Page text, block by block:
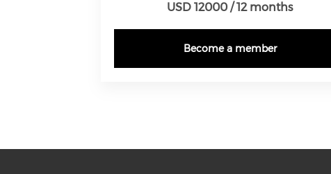
USD 12000 / 12 months
Become a member